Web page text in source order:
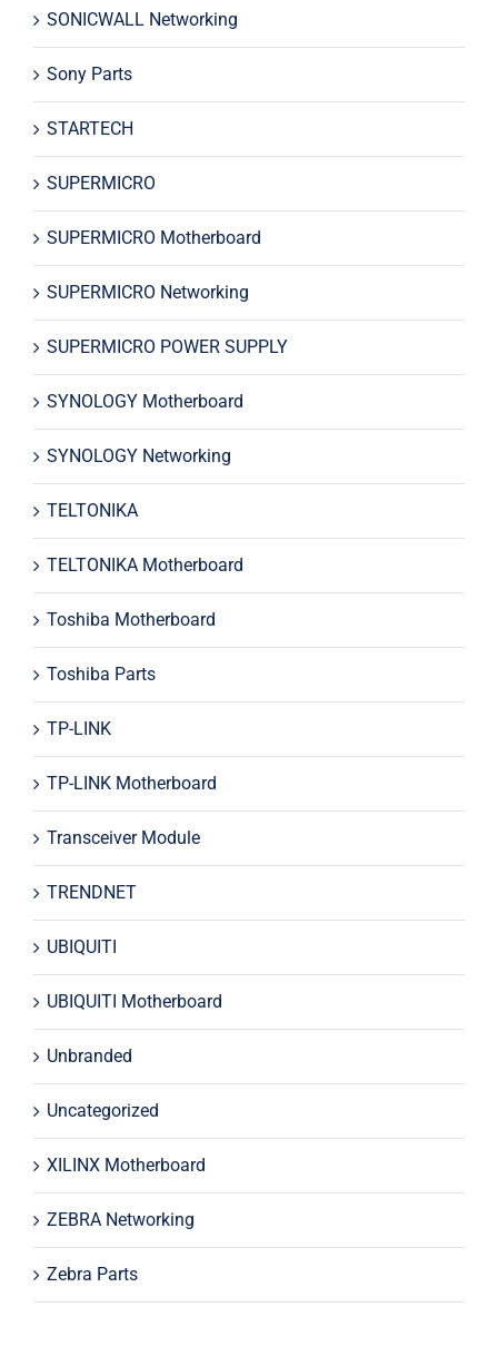
SONICWALL Networking
Sony Parts
STARTECH
SUPERMICRO
SUPERMICRO Motherboard
SUPERMICRO Networking
SUPERMICRO POWER SUPPLY
SYNOLOGY Motherboard
SYNOLOGY Networking
TELTONIKA
TELTONIKA Motherboard
Toshiba Motherboard
Toshiba Parts
TP-LINK
TP-LINK Motherboard
Transceiver Module
TRENDNET
UBIQUITI
UBIQUITI Motherboard
Unbranded
Uncategorized
XILINX Motherboard
ZEBRA Networking
Zebra Parts